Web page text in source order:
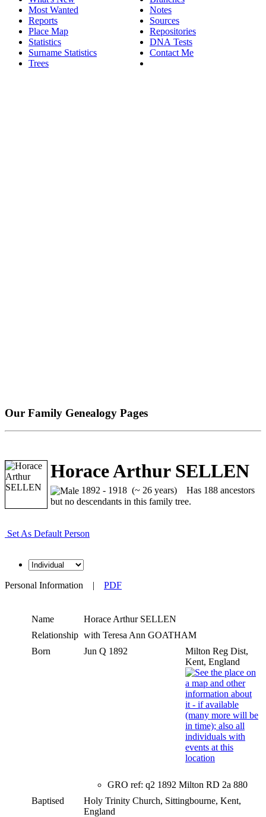
Most Wanted
Reports
Place Map
Statistics
Surname Statistics
Trees
Notes
Sources
Repositories
DNA Tests
Contact Me
Our Family Genealogy Pages
Horace Arthur SELLEN
1892 - 1918 (~ 26 years) Has 188 ancestors
but no descendants in this family tree.
Set As Default Person
Personal Information | PDF
Name Horace Arthur SELLEN
Relationship with Teresa Ann GOATHAM
Born
Jun Q 1892
Milton Reg Dist,
Kent, England
GRO ref: q2 1892 Milton RD 2a 880
Baptised
Holy Trinity Church, Sittingbourne, Kent,
England